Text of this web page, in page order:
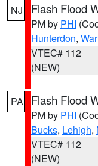
NJ Flash Flood
PM by PHI
Hunterdon,
VTEC# 112
(NEW)
PA Flash Flood
PM by PHI
Bucks, Lehigh,
VTEC# 112
(NEW)